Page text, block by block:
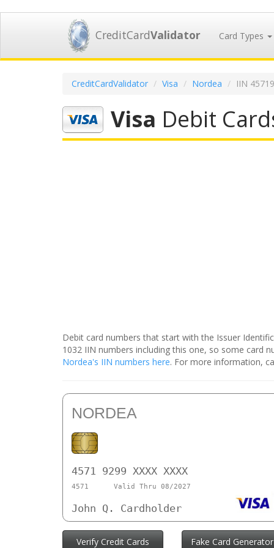
CreditCardValidator Card Types
CreditCardValidator Visa Nordea IIN
Visa Debit
Debit card numbers that start with the Issuer
1032 IIN numbers including this one, so some card
Nordea's IIN numbers here. For more information,
NORDEA
4571 9299 XXXX XXXX
4571 Valid Thru 08/2027
John Q. Cardholder
Verify Credit Cards Fake Card Generator